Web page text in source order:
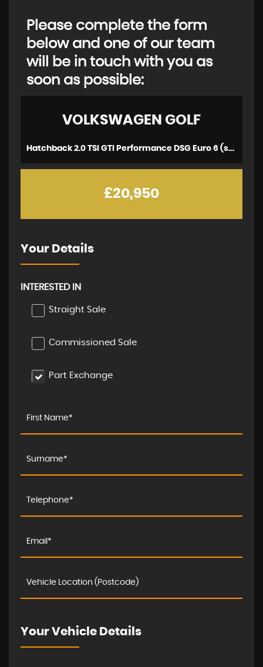
Please complete the form
below and one of our team
will be in touch with you as
soon as possible:
VOLKSWAGEN GOLF
Hatchback 2.0 TSI GTI Performance DSG Euro 6 (s/s) 5dr (2020/69)
£20,950
Your Details
INTERESTED IN
Straight Sale
Commissioned Sale
Part Exchange
Your Vehicle Details